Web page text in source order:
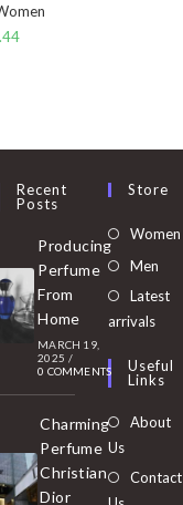
Recent
Posts
Producing
Perfume
From
Home
MARCH 19,
2025 /
0 COMMENTS
Charming
Perfume
Christian
Dior
Store
Women
Men
in
tab
Latest
arrivals
Useful
Links
About
Us
Contact